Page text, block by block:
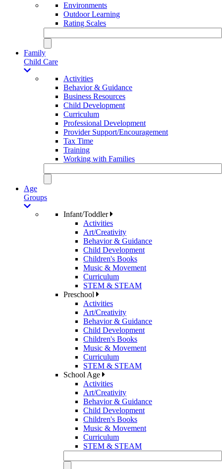
Environments
Outdoor Learning
Rating Scales
Family
Child Care
Activities
Behavior & Guidance
Business Resources
Child Development
Curriculum
Professional Development
Provider Support/Encouragement
Tax Time
Training
Working with Families
Age
Groups
Infant/Toddler
Activities
Art/Creativity
Behavior & Guidance
Child Development
Children's Books
Music & Movement
Curriculum
STEM & STEAM
Preschool
Activities
Art/Creativity
Behavior & Guidance
Child Development
Children's Books
Music & Movement
Curriculum
STEM & STEAM
School Age
Activities
Art/Creativity
Behavior & Guidance
Child Development
Children's Books
Music & Movement
Curriculum
STEM & STEAM